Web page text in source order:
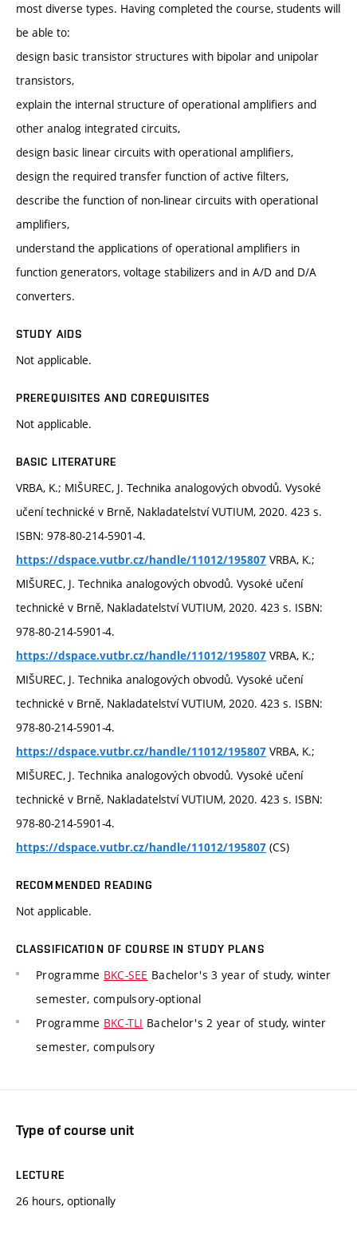
most diverse types. Having completed the course, students will
be able to:
design basic transistor structures with bipolar and unipolar
transistors,
explain the internal structure of operational amplifiers and
other analog integrated circuits,
design basic linear circuits with operational amplifiers,
design the required transfer function of active filters,
describe the function of non-linear circuits with operational
amplifiers,
understand the applications of operational amplifiers in
function generators, voltage stabilizers and in A/D and D/A
converters.
STUDY AIDS
Not applicable.
PREREQUISITES AND COREQUISITES
Not applicable.
BASIC LITERATURE
VRBA, K.; MIŠUREC, J. Technika analogových obvodů. Vysoké
učení technické v Brně, Nakladatelství VUTIUM, 2020. 423 s.
ISBN: 978-80-214-5901-4.
https://dspace.vutbr.cz/handle/11012/195807 VRBA, K.;
MIŠUREC, J. Technika analogových obvodů. Vysoké učení
technické v Brně, Nakladatelství VUTIUM, 2020. 423 s. ISBN:
978-80-214-5901-4.
https://dspace.vutbr.cz/handle/11012/195807 VRBA, K.;
MIŠUREC, J. Technika analogových obvodů. Vysoké učení
technické v Brně, Nakladatelství VUTIUM, 2020. 423 s. ISBN:
978-80-214-5901-4.
https://dspace.vutbr.cz/handle/11012/195807 VRBA, K.;
MIŠUREC, J. Technika analogových obvodů. Vysoké učení
technické v Brně, Nakladatelství VUTIUM, 2020. 423 s. ISBN:
978-80-214-5901-4.
https://dspace.vutbr.cz/handle/11012/195807 (CS)
RECOMMENDED READING
Not applicable.
CLASSIFICATION OF COURSE IN STUDY PLANS
Programme BKC-SEE Bachelor's 3 year of study, winter
semester, compulsory-optional
Programme BKC-TLI Bachelor's 2 year of study, winter
semester, compulsory
Type of course unit
LECTURE
26 hours, optionally